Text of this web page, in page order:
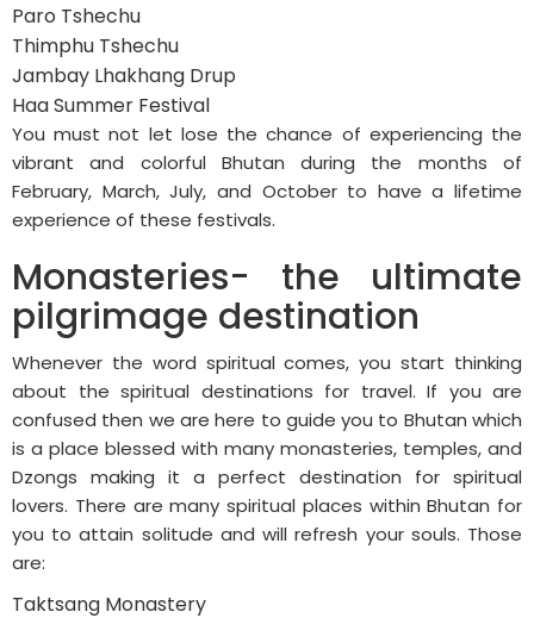
Paro Tshechu
Thimphu Tshechu
Jambay Lhakhang Drup
Haa Summer Festival
You must not let lose the chance of experiencing the
vibrant and colorful Bhutan during the months of
February, March, July, and October to have a lifetime
experience of these festivals.
Monasteries- the ultimate
pilgrimage destination
Whenever the word spiritual comes, you start thinking
about the spiritual destinations for travel. If you are
confused then we are here to guide you to Bhutan which
is a place blessed with many monasteries, temples, and
Dzongs making it a perfect destination for spiritual
lovers. There are many spiritual places within Bhutan for
you to attain solitude and will refresh your souls. Those
are:
Taktsang Monastery